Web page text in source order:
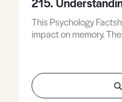
This Psychology
impact on memory.
style questions.